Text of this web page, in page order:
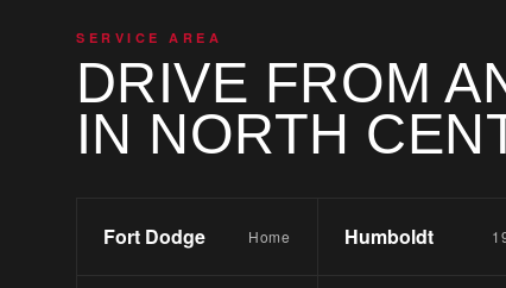
SERVICE AREA
DRIVE FROM
IN NORTH
Fort Dodge Home Humboldt